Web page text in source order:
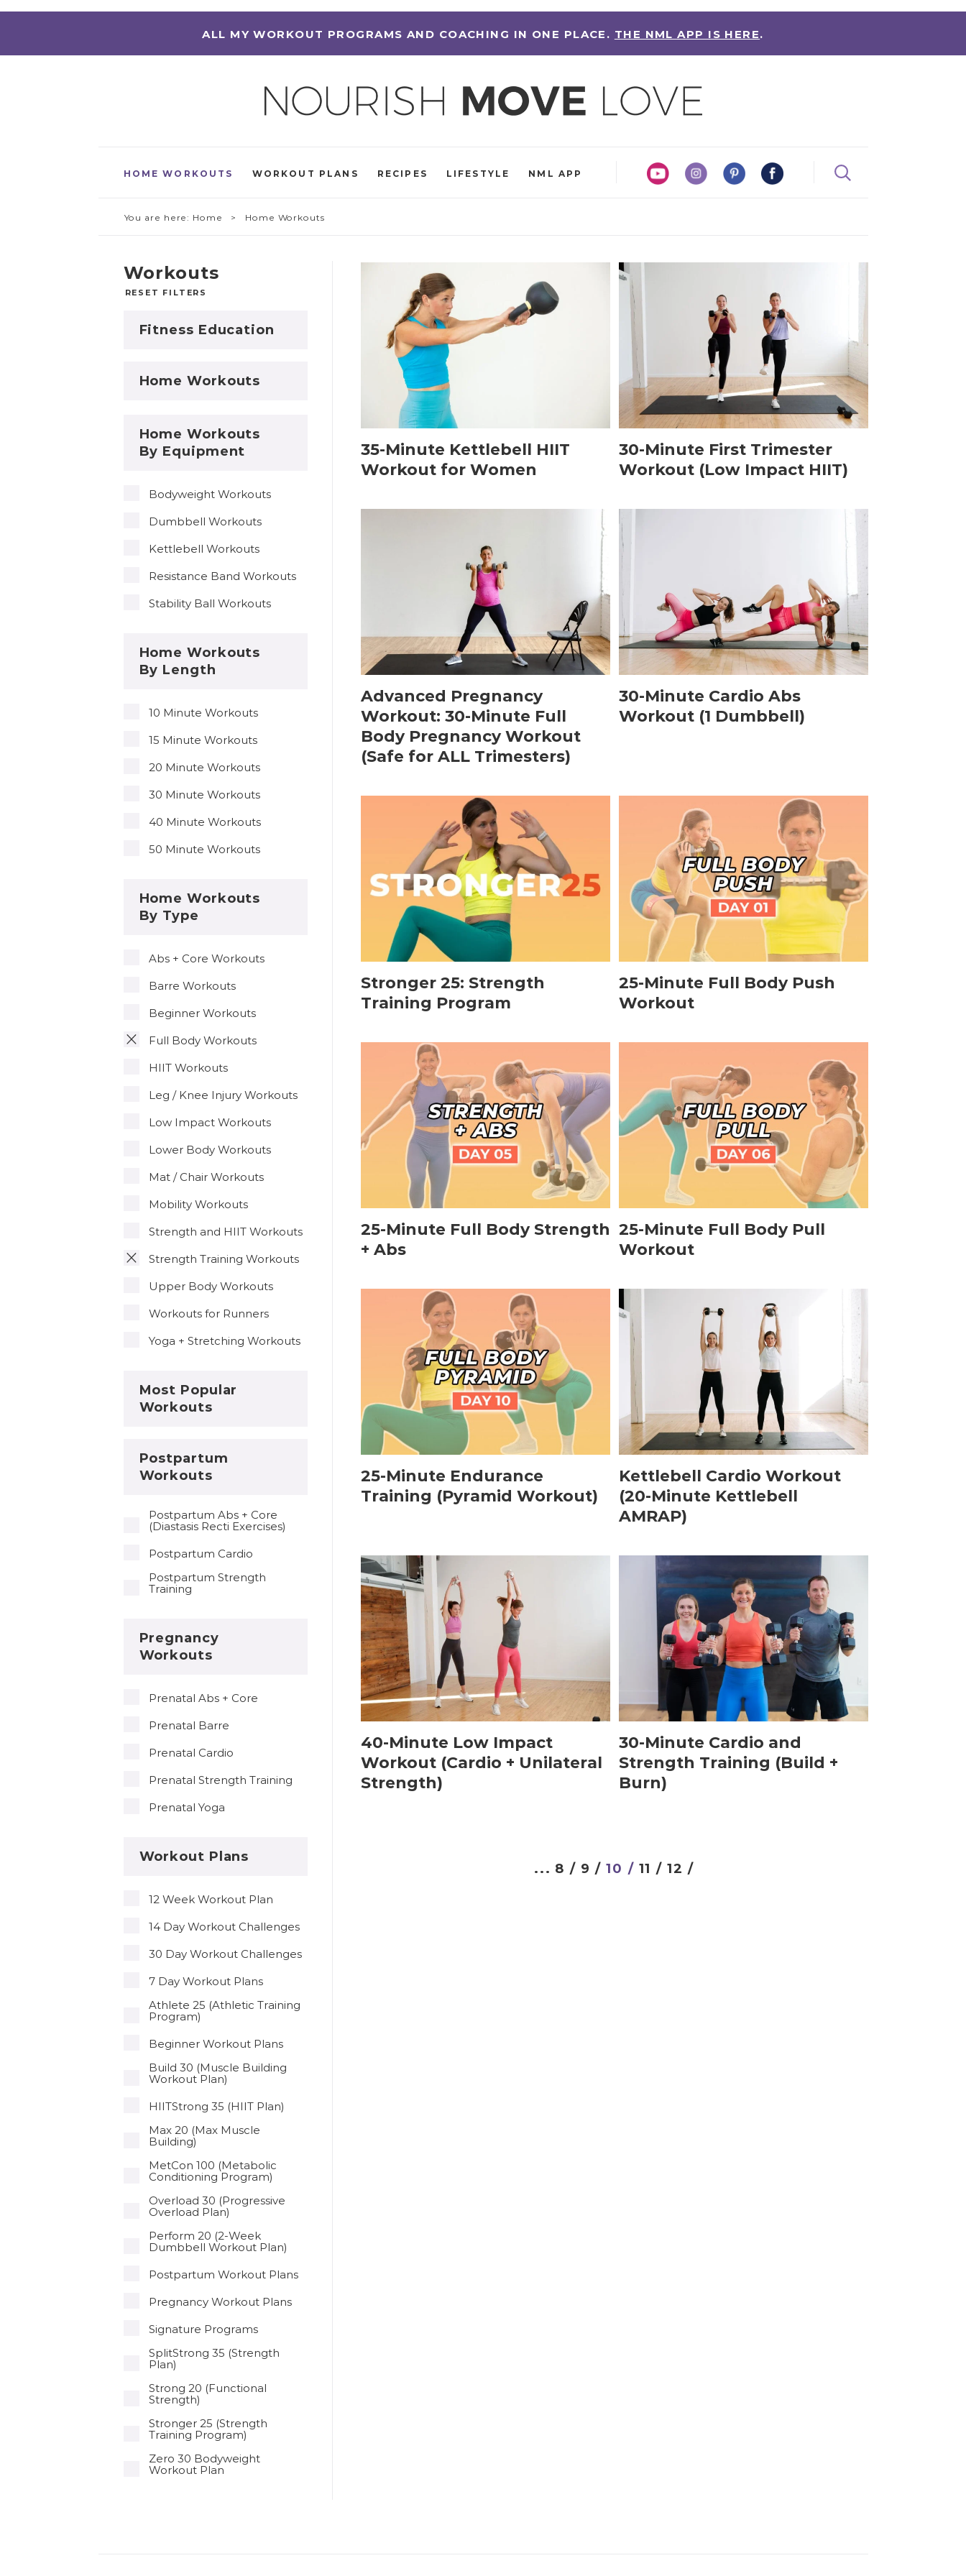
ALL MY WORKOUT PROGRAMS AND COACHING IN ONE PLACE. THE NML APP IS HERE.
HOME WORKOUTS WORKOUT PLANS RECIPES LIFESTYLE NML APP
You are here: Home > Home Workouts
RESET FILTERS
Workouts
Fitness Education
Home Workouts
Home Workouts
By Equipment
Bodyweight Workouts
Dumbbell Workouts
Kettlebell Workouts
Resistance Band Workouts
Stability Ball Workouts
Home Workouts
By Length
10 Minute Workouts
15 Minute Workouts
20 Minute Workouts
30 Minute Workouts
40 Minute Workouts
50 Minute Workouts
Home Workouts
By Type
Abs + Core Workouts
Barre Workouts
Beginner Workouts
Full Body Workouts
HIIT Workouts
Leg / Knee Injury Workouts
Low Impact Workouts
Lower Body Workouts
Mat / Chair Workouts
Mobility Workouts
Strength and HIIT Workouts
Strength Training Workouts
Upper Body Workouts
Workouts for Runners
Yoga + Stretching Workouts
Most Popular
Workouts
Postpartum
Workouts
Postpartum Abs + Core
(Diastasis Recti Exercises)
Postpartum Cardio
Postpartum Strength
Training
Pregnancy
Workouts
Prenatal Abs + Core
Prenatal Barre
Prenatal Cardio
Prenatal Strength Training
Prenatal Yoga
Workout Plans
12 Week Workout Plan
14 Day Workout Challenges
30 Day Workout Challenges
7 Day Workout Plans
Athlete 25 (Athletic Training
Program)
Beginner Workout Plans
Build 30 (Muscle Building
Workout Plan)
HIITStrong 35 (HIIT Plan)
Max 20 (Max Muscle
Building)
MetCon 100 (Metabolic
Conditioning Program)
Overload 30 (Progressive
Overload Plan)
Perform 20 (2-Week
Dumbbell Workout Plan)
Postpartum Workout Plans
Pregnancy Workout Plans
Signature Programs
SplitStrong 35 (Strength
Plan)
Strong 20 (Functional
Strength)
Stronger 25 (Strength
Training Program)
Zero 30 Bodyweight
Workout Plan
35-Minute Kettlebell HIIT
Workout for Women
30-Minute First Trimester
Workout (Low Impact HIIT)
Advanced Pregnancy
Workout: 30-Minute Full
Body Pregnancy Workout
(Safe for ALL Trimesters)
30-Minute Cardio Abs
Workout (1 Dumbbell)
Stronger 25: Strength
Training Program
25-Minute Full Body Push
Workout
25-Minute Full Body Strength
+ Abs
25-Minute Full Body Pull
Workout
25-Minute Endurance
Training (Pyramid Workout)
Kettlebell Cardio Workout
(20-Minute Kettlebell
AMRAP)
40-Minute Low Impact
Workout (Cardio + Unilateral
Strength)
30-Minute Cardio and
Strength Training (Build +
Burn)
... 8 / 9 / 10 / 11 / 12 /